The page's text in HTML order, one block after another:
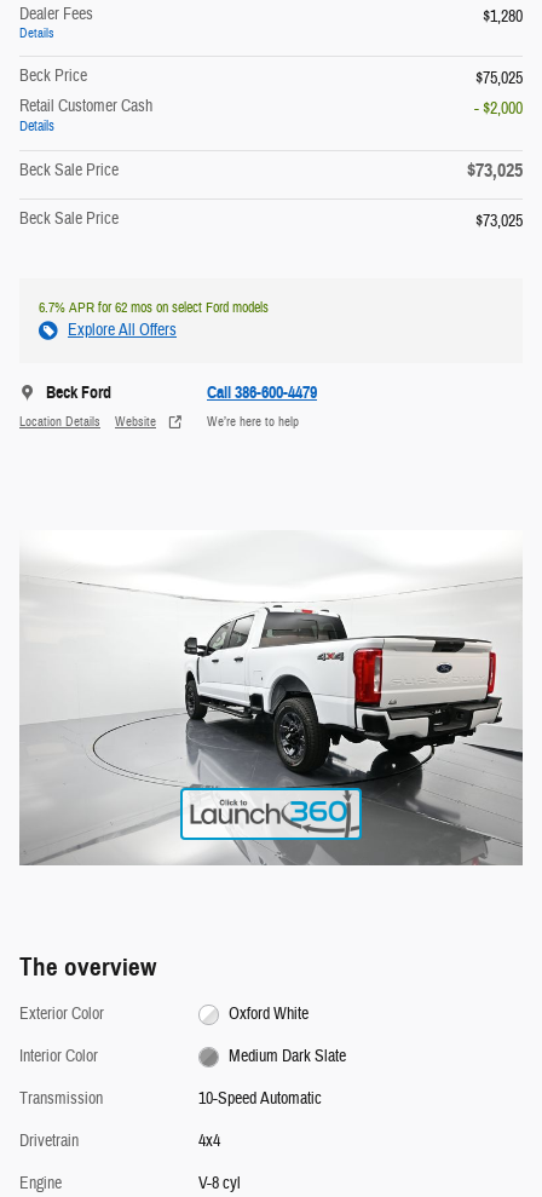
Dealer Fees
Details
$1,280
Beck Price
$75,025
Retail Customer Cash
Details
- $2,000
Beck Sale Price $73,025
Beck Sale Price $73,025
6.7% APR for 62 mos on select Ford models
Explore All Offers
Beck Ford
Location Details Website
Call 386-600-4479
We’re here to help
The overview
Exterior Color
Oxford White
Interior Color
Medium Dark Slate
Transmission
10-Speed Automatic
Drivetrain
4x4
Engine
V-8 cyl